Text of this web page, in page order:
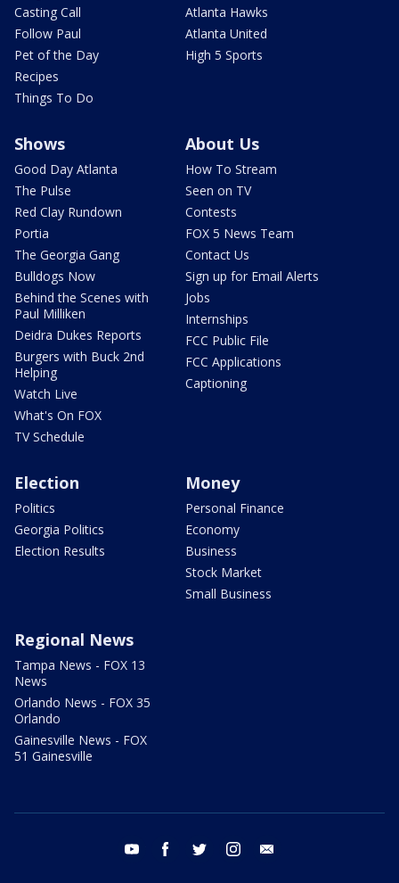
Casting Call
Follow Paul
Pet of the Day
Recipes
Things To Do
Atlanta Hawks
Atlanta United
High 5 Sports
Shows
Good Day Atlanta
The Pulse
Red Clay Rundown
Portia
The Georgia Gang
Bulldogs Now
Behind the Scenes with
Paul Milliken
Deidra Dukes Reports
Burgers with Buck 2nd
Helping
Watch Live
What's On FOX
TV Schedule
About Us
How To Stream
Seen on TV
Contests
FOX 5 News Team
Contact Us
Sign up for Email Alerts
Jobs
Internships
FCC Public File
FCC Applications
Captioning
Election
Politics
Georgia Politics
Election Results
Money
Personal Finance
Economy
Business
Stock Market
Small Business
Regional News
Tampa News - FOX 13
News
Orlando News - FOX 35
Orlando
Gainesville News - FOX
51 Gainesville
youtube facebook twitter instagram